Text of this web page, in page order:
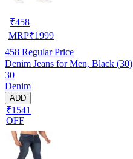
₹458
MRP₹1999
458 Regular Price
Denim Jeans for Men, Black (30)
30
Denim
ADD
₹1541
OFF